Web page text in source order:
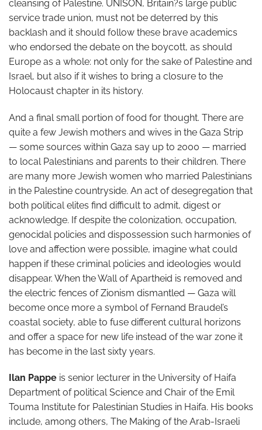
cleansing of Palestine. UNISON, Britain?s large public
service trade union, must not be deterred by this
backlash and it should follow these brave academics
who endorsed the debate on the boycott, as should
Europe as a whole: not only for the sake of Palestine and
Israel, but also if it wishes to bring a closure to the
Holocaust chapter in its history.
And a final small portion of food for thought. There are
quite a few Jewish mothers and wives in the Gaza Strip
— some sources within Gaza say up to 2000 — married
to local Palestinians and parents to their children. There
are many more Jewish women who married Palestinians
in the Palestine countryside. An act of desegregation that
both political elites find difficult to admit, digest or
acknowledge. If despite the colonization, occupation,
genocidal policies and dispossession such harmonies of
love and affection were possible, imagine what could
happen if these criminal policies and ideologies would
disappear. When the Wall of Apartheid is removed and
the electric fences of Zionism dismantled — Gaza will
become once more a symbol of Fernand Braudel’s
coastal society, able to fuse different cultural horizons
and offer a space for new life instead of the war zone it
has become in the last sixty years.
Ilan Pappe is senior lecturer in the University of Haifa
Department of political Science and Chair of the Emil
Touma Institute for Palestinian Studies in Haifa. His books
include, among others, The Making of the Arab-Israeli